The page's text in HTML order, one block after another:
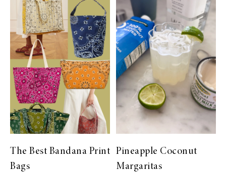
The Best Bandana Print
Bags
Pineapple Coconut
Margaritas